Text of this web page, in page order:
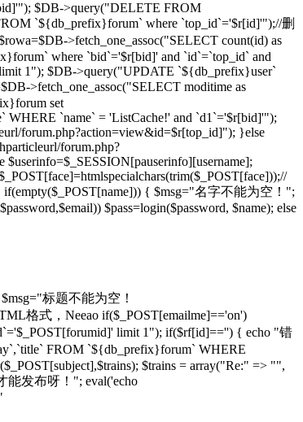
$DB->query("DELETE FROM
`${db_prefix}forum` where `top_id`='$r[id]'");//删
>fetch_one_assoc("SELECT count(id) as
where `bid`='$r[bid]' and `id`=`top_id` and
1"); $DB->query("UPDATE `${db_prefix}user`
>fetch_one_assoc("SELECT moditime as
set
`name` = 'ListCache!' and `d1`='$r[bid]'");
forum.php?action=view&id=$r[top_id]"); }else
forum.php?
{ $msg="名字不能为空！";
$pass=login($password, $name); else
标题不能为空！
格式，Neeao if($_POST[emailme]=='on')
limit 1"); if($rf[id]=='') { echo "错
FROM `${db_prefix}forum` WHERE
$trains = array("Re:" => "",
能发布呀！"; eval('echo